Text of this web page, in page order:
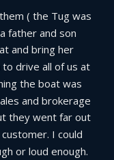
( the Tug was
father and son
and bring her
drive all of us at
the boat was
and brokerage
they went far out
I could
or loud enough.